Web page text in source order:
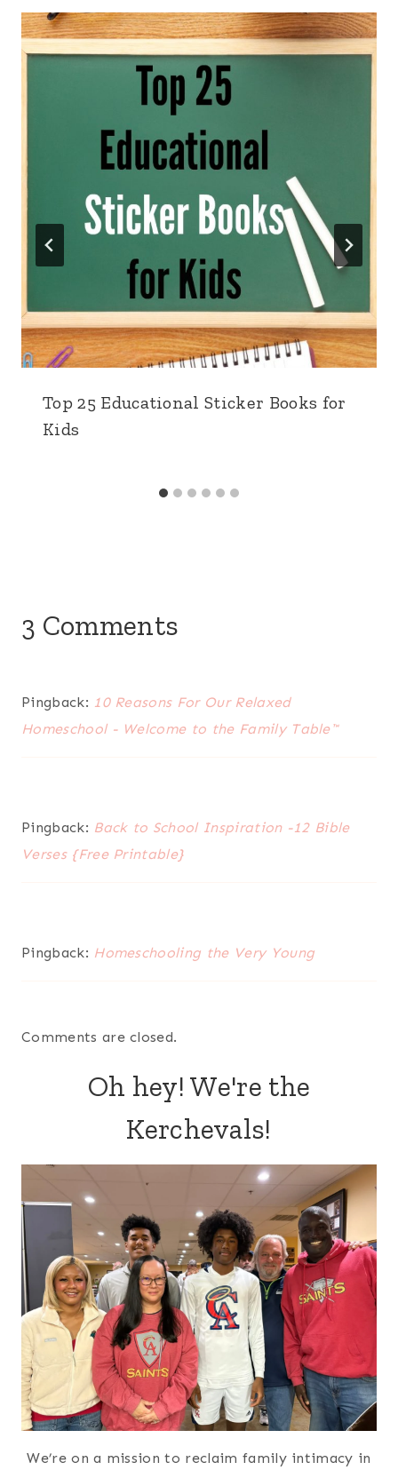
Top 25 Educational Sticker Books for
Kids
3 Comments
Pingback: 10 Reasons For Our Relaxed
Homeschool - Welcome to the Family Table™
Pingback: Back to School Inspiration -12 Bible
Verses {Free Printable}
Pingback: Homeschooling the Very Young
Comments are closed.
Oh hey! We're the
Kerchevals!
We’re on a mission to reclaim family intimacy in